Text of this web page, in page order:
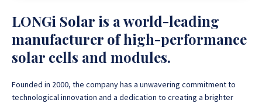
Need expert Guidance to choose the
Perfect Solar System
or Solar-Powered Boreholes in Zimbabwe? Chat with our
friendly Sona Solar Zimbabwe team on WhatsApp for fast,
and Guarantee a reply within one hour.
and tailored quotes!
+263 78 293 3586
+263 77 832 4532 +263 78 623 1488
LONGi Solar is a world-leading
manufacturer of high-performance
solar cells and modules.
Founded in 2000, the company has a unwavering commitment to
technological innovation and a dedication to creating a brighter